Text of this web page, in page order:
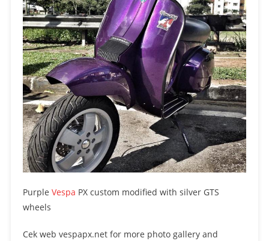
Purple Vespa PX custom modified with silver GTS
wheels
Cek web vespapx.net for more photo gallery and